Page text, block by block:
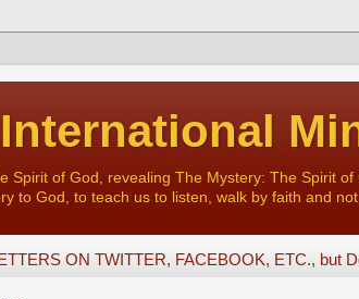
Spirit of God, revealing The Mystery: The Spirit
to God, to teach us to listen, walk by faith and
ON TWITTER, FACEBOOK, ETC., but